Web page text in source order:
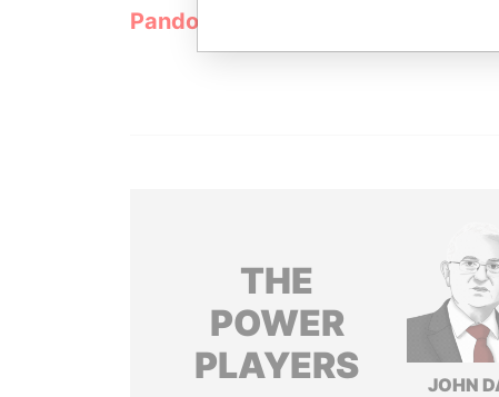
Pandora Papers
THE
POWER
PLAYERS
JOHN